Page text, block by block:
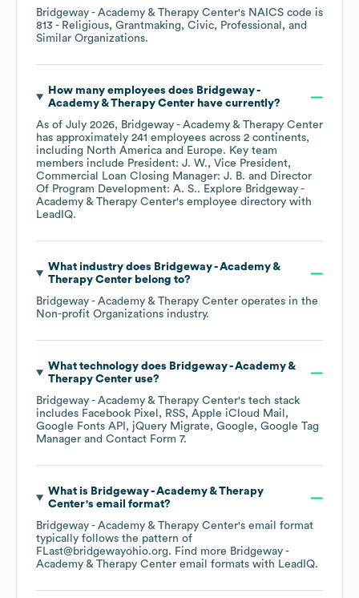
Bridgeway - Academy & Therapy Center's NAICS code is
813 - Religious, Grantmaking, Civic, Professional, and
Similar Organizations.
How many employees does Bridgeway -
Academy & Therapy Centerhave currently?
As of July 2026, Bridgeway - Academy & Therapy Center
has approximately 241 employees across 2 continents,
including North America Europe. Key team
members include President: J. W.
Vice President,
Commercial Loan Closing Manager: J. B.
Director
Of Program Development: A. S.. Explore Bridgeway -
Academy & Therapy Center's employee directory with
LeadIQ.
What industry does Bridgeway - Academy &
Therapy Centerbelong to?
Bridgeway - Academy & Therapy Center operates in the
Non-profit Organizations industry.
What technology does Bridgeway - Academy &
Therapy Centeruse?
Bridgeway - Academy & Therapy Center's tech stack
includes Facebook Pixel RSS Apple iCloud Mail
Google Fonts API
jQuery Migrate Google
Google Tag
Manager
Contact Form 7.
What is Bridgeway - Academy & Therapy
Center's email format?
Bridgeway - Academy & Therapy Center's email format
typically follows the pattern of
FLast@bridgewayohio.org. Find more Bridgeway -
Academy & Therapy Center email formats with LeadIQ.